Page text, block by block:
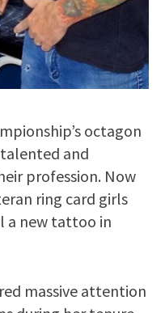
octagon
and
profession. Now
ring card girls
a new tattoo in
massive attention